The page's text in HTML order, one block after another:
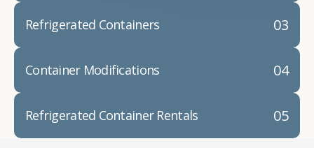
03
Refrigerated Containers
04
Container Modifications
05
Refrigerated Container Rentals